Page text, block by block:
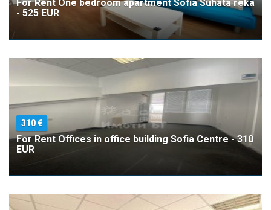
For Rent One bedroom apartment Sofia Suhata reka
- 525 EUR
310
For Rent Offices in office building Sofia Centre - 310
EUR